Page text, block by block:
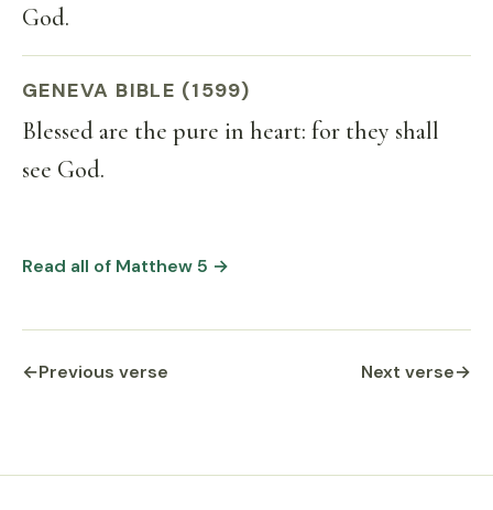
God.
GENEVA BIBLE (1599)
Blessed are the pure in heart: for they shall
see God.
Read all of Matthew 5 →
←Previous verse Next verse→